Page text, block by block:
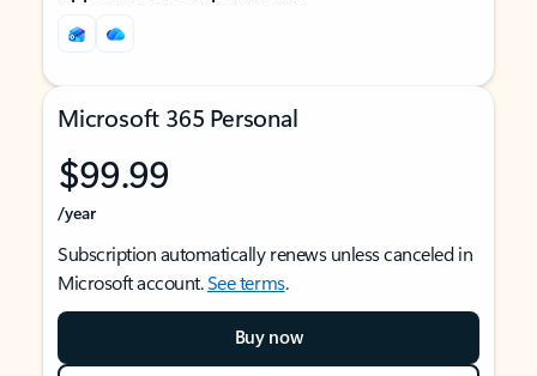
Microsoft 365 Personal
$99.99
/year
Subscription automatically renews unless canceled in
Microsoft account.See terms.
Buy now